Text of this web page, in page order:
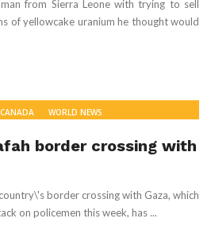
from Sierra Leone with trying to sell
of yellowcake uranium he thought would
WORLD NEWS
border crossing with
border crossing with Gaza, which
on policemen this week, has ...